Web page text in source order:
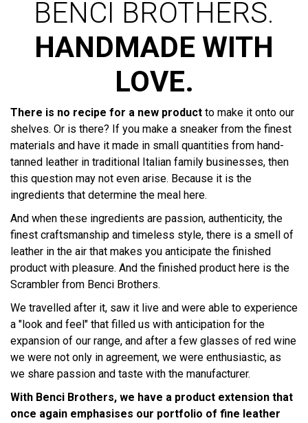
BENCI BROTHERS.
HANDMADE WITH
LOVE.
There is no recipe for a new product to make it onto our
shelves. Or is there? If you make a sneaker from the finest
materials and have it made in small quantities from hand-
tanned leather in traditional Italian family businesses, then
this question may not even arise. Because it is the
ingredients that determine the meal here.
And when these ingredients are passion, authenticity, the
finest craftsmanship and timeless style, there is a smell of
leather in the air that makes you anticipate the finished
product with pleasure. And the finished product here is the
Scrambler from Benci Brothers.
We travelled after it, saw it live and were able to experience
a "look and feel" that filled us with anticipation for the
expansion of our range, and after a few glasses of red wine
we were not only in agreement, we were enthusiastic, as
we share passion and taste with the manufacturer.
With Benci Brothers, we have a product extension that
once again emphasises our portfolio of fine leather